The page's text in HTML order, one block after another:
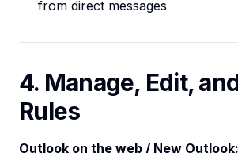
from direct messages
4. Manage, Edit,
Rules
Outlook on the web / New Outlook: